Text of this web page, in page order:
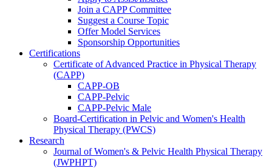
Join a CAPP Committee
Suggest a Course Topic
Offer Model Services
Sponsorship Opportunities
Certifications
Certificate of Advanced Practice in Physical Therapy
(CAPP)
CAPP-OB
CAPP-Pelvic
CAPP-Pelvic Male
Board-Certification in Pelvic and Women's Health
Physical Therapy (PWCS)
Research
Journal of Women's & Pelvic Health Physical Therapy
(JWPHPT)